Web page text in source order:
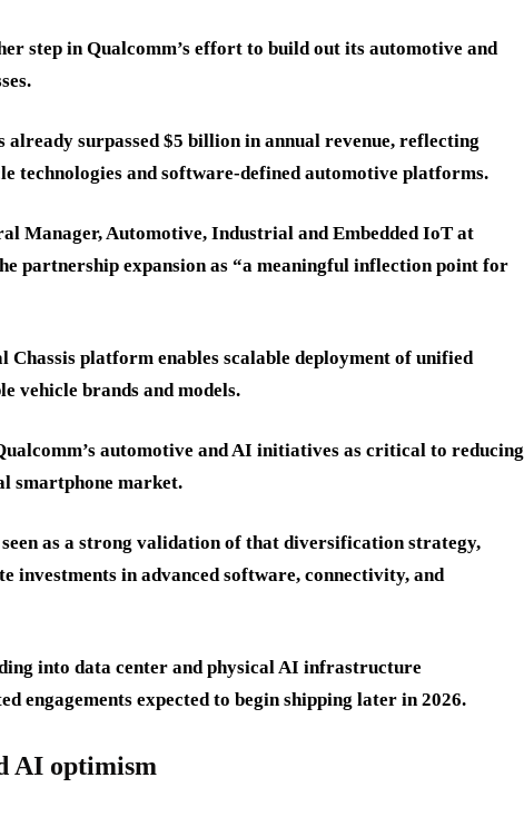
step in Qualcomm’s effort to build out its automotive and
already surpassed $5 billion in annual revenue, reflecting
technologies and software-defined automotive platforms.
Manager, Automotive, Industrial and Embedded IoT at
partnership expansion as “a meaningful inflection point for
Chassis platform enables scalable deployment of unified
vehicle brands and models.
automotive and AI initiatives as critical to reducing
smartphone market.
as a strong validation of that diversification strategy,
investments in advanced software, connectivity, and
into data center and physical AI infrastructure
engagements expected to begin shipping later in 2026.
AI optimism